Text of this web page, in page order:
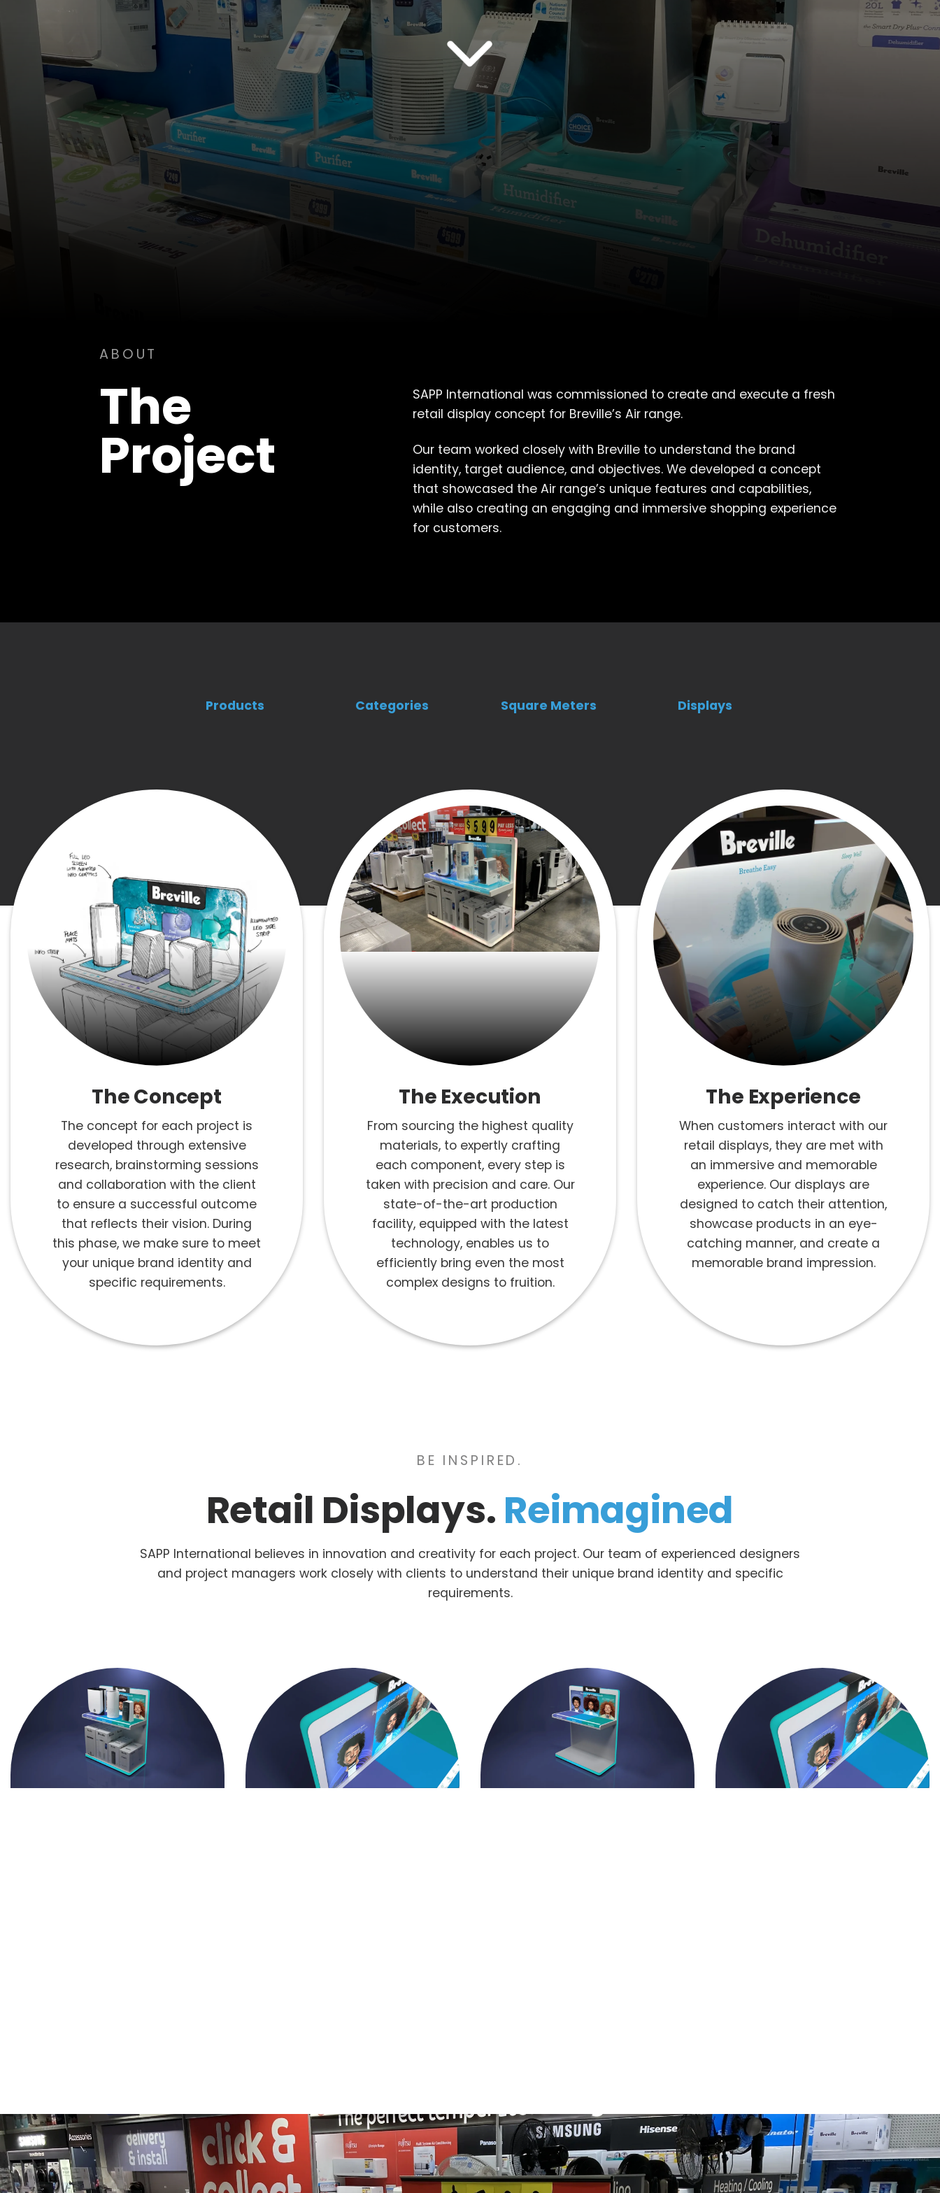
ABOUT
The
Project
SAPP International was commissioned to create and execute a fresh
retail display concept for Breville’s Air range.
Our team worked closely with Breville to understand the brand
identity, target audience, and objectives. We developed a concept
that showcased the Air range’s unique features and capabilities,
while also creating an engaging and immersive shopping experience
for customers.
Products Categories Square Meters Displays
The Concept
The concept for each project is
developed through extensive
research, brainstorming sessions
and collaboration with the client
to ensure a successful outcome
that reflects their vision. During
this phase, we make sure to meet
your unique brand identity and
specific requirements.
The Execution
From sourcing the highest quality
materials, to expertly crafting
each component, every step is
taken with precision and care. Our
state-of-the-art production
facility, equipped with the latest
technology, enables us to
efficiently bring even the most
complex designs to fruition.
The Experience
When customers interact with our
retail displays, they are met with
an immersive and memorable
experience. Our displays are
designed to catch their attention,
showcase products in an eye-
catching manner, and create a
memorable brand impression.
BE INSPIRED.
Retail Displays. Reimagined
SAPP International believes in innovation and creativity for each project. Our team of experienced designers
and project managers work closely with clients to understand their unique brand identity and specific
requirements.